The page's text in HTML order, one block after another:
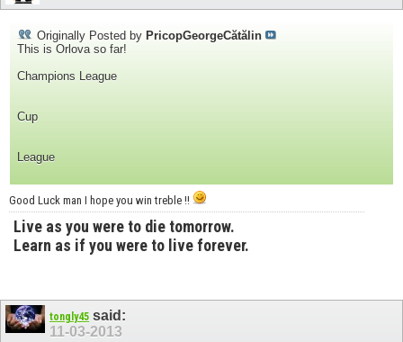
Originally Posted by PricopGeorgeCătălin
This is Orlova so far!
Champions League
Cup
League
Good Luck man I hope you win treble !!
Live as you were to die tomorrow.
Learn as if you were to live forever.
tongly45 said:
11-03-2013